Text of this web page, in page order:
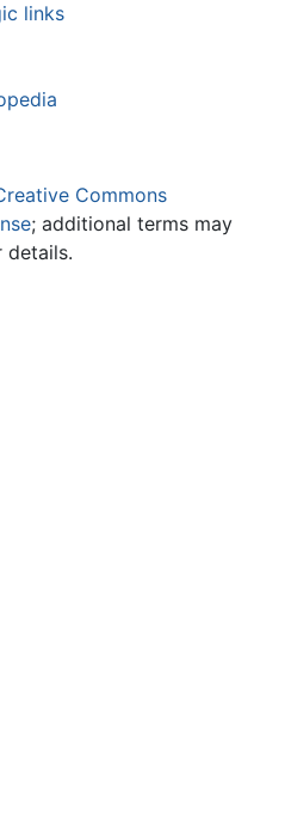
links
Commons
; additional terms may
details.